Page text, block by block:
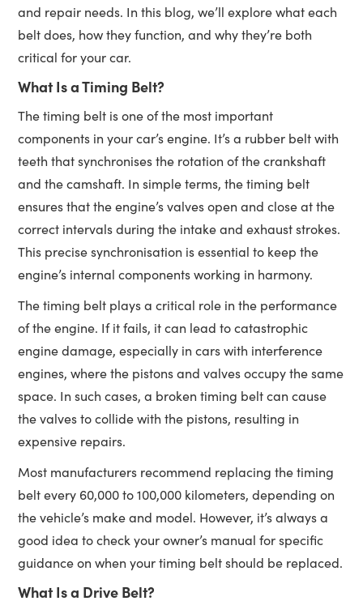
and repair needs. In this blog, we’ll explore what each
belt does, how they function, and why they’re both
critical for your car.
What Is a Timing Belt?
The timing belt is one of the most important
components in your car’s engine. It’s a rubber belt with
teeth that synchronises the rotation of the crankshaft
and the camshaft. In simple terms, the timing belt
ensures that the engine’s valves open and close at the
correct intervals during the intake and exhaust strokes.
This precise synchronisation is essential to keep the
engine’s internal components working in harmony.
The timing belt plays a critical role in the performance
of the engine. If it fails, it can lead to catastrophic
engine damage, especially in cars with interference
engines, where the pistons and valves occupy the same
space. In such cases, a broken timing belt can cause
the valves to collide with the pistons, resulting in
expensive repairs.
Most manufacturers recommend replacing the timing
belt every 60,000 to 100,000 kilometers, depending on
the vehicle’s make and model. However, it’s always a
good idea to check your owner’s manual for specific
guidance on when your timing belt should be replaced.
What Is a Drive Belt?